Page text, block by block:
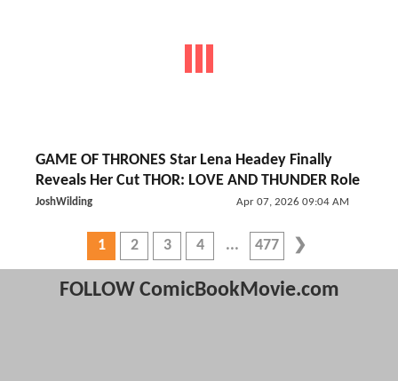
GAME OF THRONES Star Lena Headey Finally
Reveals Her Cut THOR: LOVE AND THUNDER Role
JoshWilding Apr 07, 2026 09:04 AM
1 2 3 4 477
FOLLOW ComicBookMovie.com